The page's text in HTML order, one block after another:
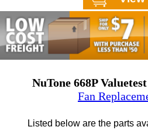
NuTone 668P
Fan
Listed below are the parts